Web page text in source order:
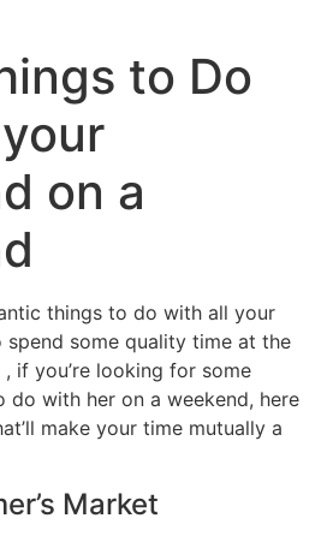
to Do
on a
things to do with all your
some quality time at the
if you’re looking for some
do with her on a weekend, here
make your time mutually a
Market